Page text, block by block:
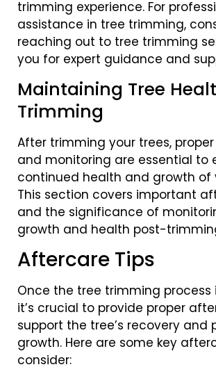
trimming experience. For
assistance in tree trimming,
reaching out to tree trimming
you for expert guidance and
Maintaining Tree
Trimming
After trimming your trees,
and monitoring are essential to
continued health and growth of
This section covers important
and the significance of
growth and health post-
Aftercare Tips
Once the tree trimming process
it’s crucial to provide proper
support the tree’s recovery and
growth. Here are some key
consider: